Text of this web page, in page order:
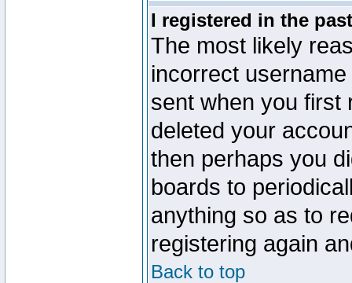
I registered in the
The most likely
incorrect
sent when you first
deleted your
then perhaps you
boards to
anything so as to
registering again
Back to top